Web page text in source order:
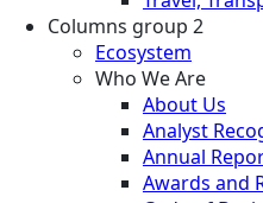
Columns group 2
Ecosystem
Who We Are
About Us
Analyst
Annual
Awards and